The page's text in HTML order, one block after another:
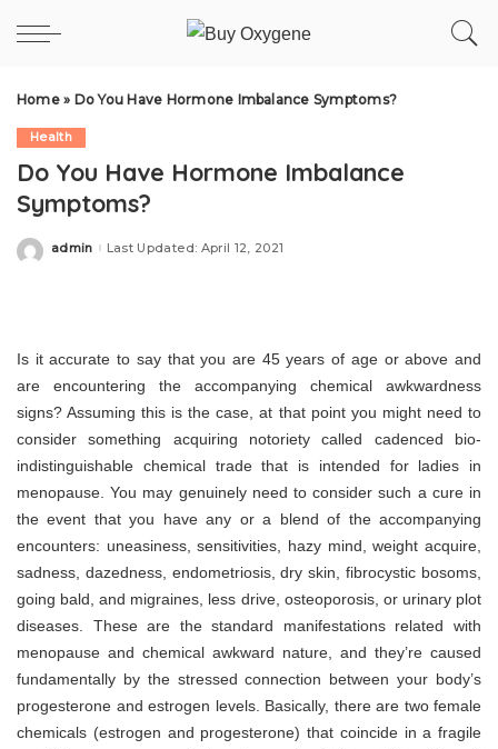
Home» Do You Have Hormone Imbalance Symptoms?
Health
Do You Have Hormone Imbalance
Symptoms?
Posted
admin Last Updated: April 12, 2021
Is it accurate to say that you are 45 years of age or above and
are encountering the accompanying chemical awkwardness
signs? Assuming this is the case, at that point you might need to
consider something acquiring notoriety called cadenced bio-
indistinguishable chemical trade that is intended for ladies in
menopause. You may genuinely need to consider such a cure in
the event that you have any or a blend of the accompanying
encounters: uneasiness, sensitivities, hazy mind, weight acquire,
sadness, dazedness, endometriosis, dry skin, fibrocystic bosoms,
going bald, and migraines, less drive, osteoporosis, or urinary plot
diseases. These are the standard manifestations related with
menopause and chemical awkward nature, and they’re caused
fundamentally by the stressed connection between your body’s
progesterone and estrogen levels. Basically, there are two female
chemicals (estrogen and progesterone) that coincide in a fragile